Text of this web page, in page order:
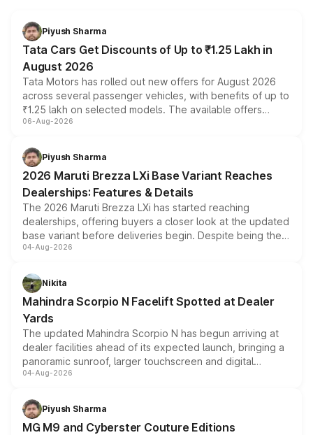
Piyush Sharma
Tata Cars Get Discounts of Up to ₹1.25 Lakh in
August 2026
Tata Motors has rolled out new offers for August 2026
across several passenger vehicles, with benefits of up to
₹1.25 lakh on selected models. The available offers
include consumer discounts, exchange bonuses,
benefits, depending on the vehicle, variant and eligibility,
giving buyers multiple ways to reduce the overall
purchase cost.
06-Aug-2026
Piyush Sharma
2026 Maruti Brezza LXi Base Variant Reaches
Dealerships: Features & Details
The 2026 Maruti Brezza LXi has started reaching
dealerships, offering buyers a closer look at the updated
base variant before deliveries begin. Despite being the
entry-level trim, it comes with several standard safety
aspirated or turbo-petrol powertrains, making it an
attractive option in the compact SUV segment.
04-Aug-2026
Nikita
Mahindra Scorpio N Facelift Spotted at Dealer
Yards
The updated Mahindra Scorpio N has begun arriving at
dealer facilities ahead of its expected launch, bringing a
panoramic sunroof, larger touchscreen and digital
instrument cluster borrowed from the Thar Roxx, along
both rows.
04-Aug-2026
Piyush Sharma
MG M9 and Cyberster Couture Editions